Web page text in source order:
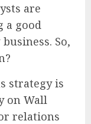
are
a good
So,
strategy is
on Wall
relations